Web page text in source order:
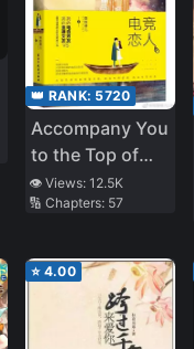
👑 RANK: 5720
Accompany You
to the Top of
the World
👁️ Views:12.5K
🔢 Chapters: 57
⭐ 4.00